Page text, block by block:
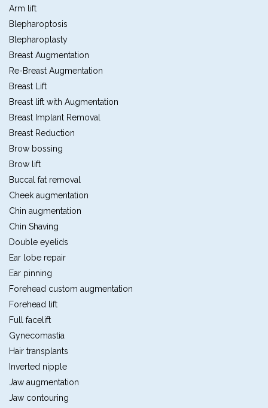
Arm lift
Blepharoptosis
Blepharoplasty
Breast Augmentation
Re-Breast Augmentation
Breast Lift
Breast lift with Augmentation
Breast Implant Removal
Breast Reduction
Brow bossing
Brow lift
Buccal fat removal
Cheek augmentation
Chin augmentation
Chin Shaving
Double eyelids
Ear lobe repair
Ear pinning
Forehead custom augmentation
Forehead lift
Full facelift
Gynecomastia
Hair transplants
Inverted nipple
Jaw augmentation
Jaw contouring